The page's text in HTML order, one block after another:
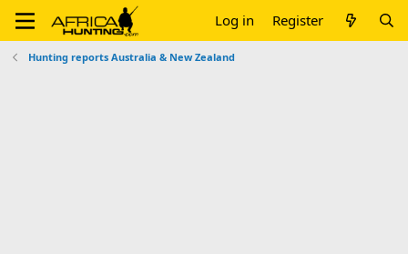
Log in Register
Hunting reports Australia & New Zealand